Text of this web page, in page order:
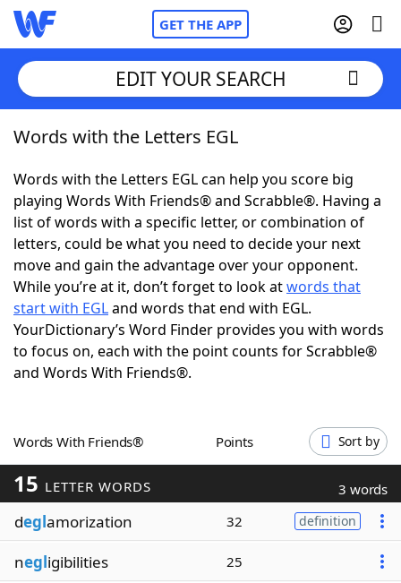
GET THE APP
Home
Words With FriendsCheat
NYT Crossplay Cheat
ScrabbleHelpers
Today's NYT GamesHints & Answers
Word GamesHelpers
Blog
Our Brands
EDIT YOUR SEARCH
Words with the Letters EGL
Words with the Letters EGL can help you score big
playing Words With Friends® and Scrabble®. Having a
list of words with a specific letter, or combination of
letters, could be what you need to decide your next
move and gain the advantage over your opponent.
While you’re at it, don’t forget to look atwords that
start with EGLand words that end with EGL.
YourDictionary’s Word Finder provides you with words
to focus on, each with the point counts for Scrabble®
and Words With Friends®.
Words With Friends® Points Sort by
15 LETTER WORDS 3 words
deglamorization 32 definition
negligibilities 25